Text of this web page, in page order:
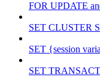
FOR UPDATE
SET CLUSTER
SET {session
SET